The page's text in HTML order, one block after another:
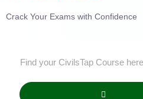
Crack Your Exams with Confidence